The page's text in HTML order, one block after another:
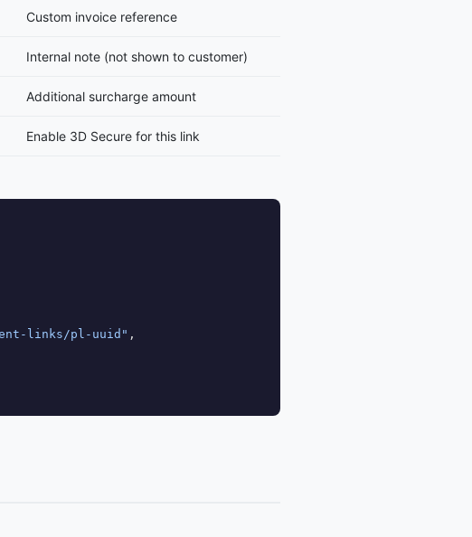
Custom invoice reference
Internal note (not shown to customer)
Additional surcharge amount
Enable 3D Secure for this link
links/pl-uuid" ,